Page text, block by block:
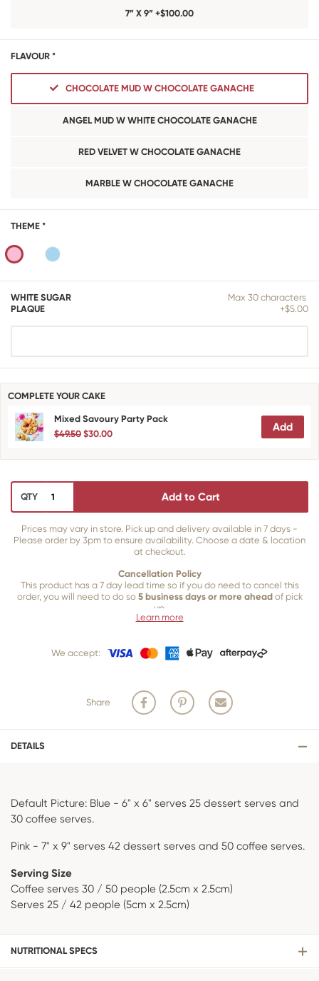
7” X 9” +$100.00
FLAVOUR *
CHOCOLATE MUD W CHOCOLATE GANACHE
ANGEL MUD W WHITE CHOCOLATE GANACHE
RED VELVET W CHOCOLATE GANACHE
MARBLE W CHOCOLATE GANACHE
THEME *
WHITE SUGAR
PLAQUE
Max 30 characters
+$5.00
COMPLETE YOUR CAKE
Mixed Savoury Party Pack
$49.50 $30.00
Add
QTY Add to Cart
Prices may vary in store. Pick up and delivery available in 7 days -
Please order by 3pm to ensure availability. Choose a date & location
at checkout.
Cancellation Policy
This product has a 7 day lead time so if you do need to cancel this
order, you will need to do so 5 business days or more aheadof pick
up.
To allow enough time for any specific decorations that need to be
painting once stock arrives from suppliers.
Our cake decorators are in high demand and their rosters are created
Learn more
We accept:
Share
DETAILS
Default Picture: Blue - 6" x 6" serves 25 dessert serves and
30 coffee serves.
Pink - 7" x 9" serves 42 dessert serves and 50 coffee serves.
Serving Size
Coffee serves 30 / 50 people (2.5cm x 2.5cm)
Serves 25 / 42 people (5cm x 2.5cm)
NUTRITIONAL SPECS